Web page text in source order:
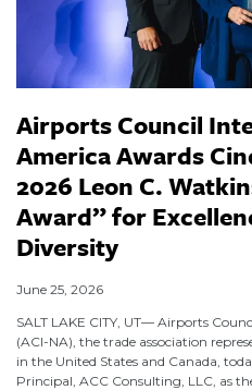
Airports Council
America Awards
2026 Leon C.
Award” for
Diversity
June 25, 2026
SALT LAKE CITY, UT— Airports
(ACI-NA), the trade association
in the United States and Canada,
Principal, ACC Consulting, LLC, as